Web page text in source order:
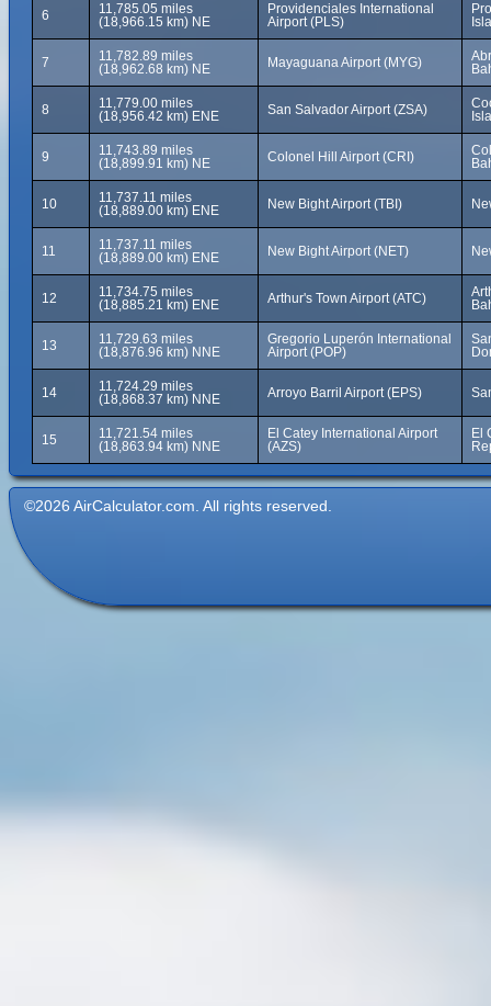
6
11,785.05 miles
(18,966.15 km) NE
Providenciales International
Airport (PLS)
7
11,782.89 miles
(18,962.68 km) NE
Mayaguana Airport (MYG)
8
11,779.00 miles
(18,956.42 km) ENE
San Salvador Airport (ZSA)
9
11,743.89 miles
(18,899.91 km) NE
Colonel Hill Airport (CRI)
10
11,737.11 miles
(18,889.00 km) ENE
New Bight Airport (TBI)
11
11,737.11 miles
(18,889.00 km) ENE
New Bight Airport (NET)
12
11,734.75 miles
(18,885.21 km) ENE
Arthur's Town Airport (ATC)
13
11,729.63 miles
(18,876.96 km) NNE
Gregorio Luperón International
Airport (POP)
14
11,724.29 miles
(18,868.37 km) NNE
Arroyo Barril Airport (EPS)
15
11,721.54 miles
(18,863.94 km) NNE
El Catey International Airport
(AZS)
El
©2026 AirCalculator.com. All rights reserved.